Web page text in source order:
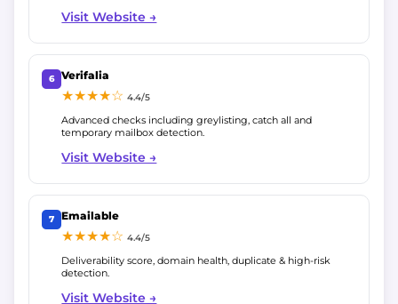
Visit Website →
6 Verifalia
★★★★☆4.4/5
Advanced checks including greylisting, catch all and
temporary mailbox detection.
Visit Website →
7 Emailable
★★★★☆4.4/5
Deliverability score, domain health, duplicate & high-risk
detection.
Visit Website →